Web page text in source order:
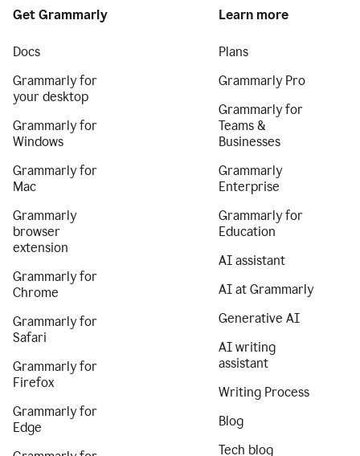
Get Grammarly
Docs
Grammarly for
your desktop
Grammarly for
Windows
Grammarly for
Mac
Grammarly
browser
extension
Grammarly for
Chrome
Grammarly for
Safari
Grammarly for
Firefox
Grammarly for
Edge
Learn more
Plans
Grammarly Pro
Grammarly for
Teams &
Businesses
Grammarly
Enterprise
Grammarly for
Education
AI assistant
AI at Grammarly
Generative AI
AI writing
assistant
Writing Process
Blog
Tech blog